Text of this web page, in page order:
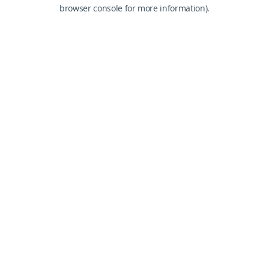
browser console for more information).